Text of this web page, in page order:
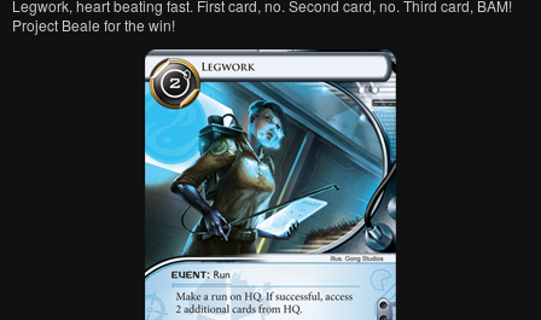
Legwork, heart beating fast. First card, no. Second card, no. Third card, BAM!
Project Beale for the win!